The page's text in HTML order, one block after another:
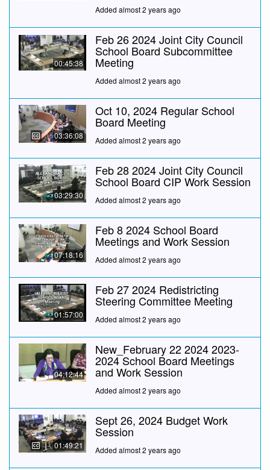
Added almost 2 years ago
00:45:38
Feb 26 2024 Joint City Council
School Board Subcommittee
Meeting
Added almost 2 years ago
03:36:08
Oct 10, 2024 Regular School
Board Meeting
Added almost 2 years ago
03:29:30
Feb 28 2024 Joint City Council
School Board CIP Work Session
Added almost 2 years ago
07:18:16
Feb 8 2024 School Board
Meetings and Work Session
Added almost 2 years ago
01:57:00
Feb 27 2024 Redistricting
Steering Committee Meeting
Added almost 2 years ago
04:12:44
New_February 22 2024 2023-
2024 School Board Meetings
and Work Session
Added almost 2 years ago
01:49:21
Sept 26, 2024 Budget Work
Session
Added almost 2 years ago